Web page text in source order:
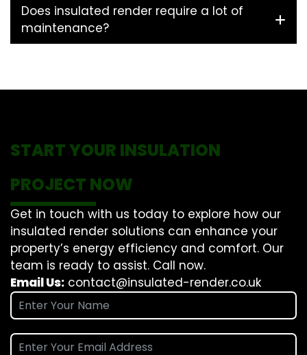
Does insulated render require a lot of
maintenance?
START YOUR INSULATION
PROJECT NOW
Get in touch with us today to explore how our
insulated render solutions can enhance your
property’s energy efficiency and comfort. Our
team is ready to assist. Call now.
Email Us: contact@insulated-render.co.uk